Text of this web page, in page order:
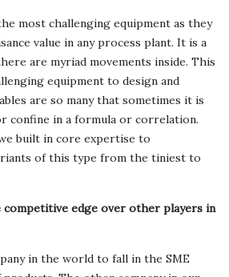
most challenging equipment as they
value in any process plant. It is a
are myriad movements inside. This
equipment to design and
are so many that sometimes it is
confine in a formula or correlation.
built in core expertise to
of this type from the tiniest to
competitive edge over other players in
in the world to fall in the SME